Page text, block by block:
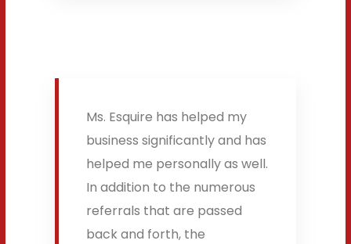
Ms. Esquire has helped my
business significantly and has
helped me personally as well.
In addition to the numerous
referrals that are passed
back and forth, the